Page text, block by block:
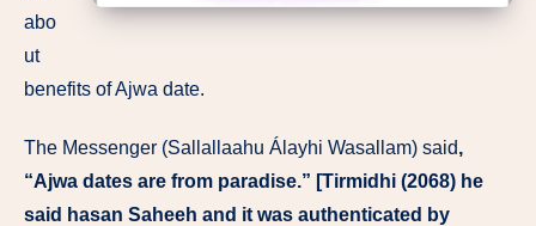
abo
ut
benefits of Ajwa date.
The Messenger (Sallallaahu Álayhi Wasallam) said,
“Ajwa dates are from paradise.” [Tirmidhi (2068) he
said hasan Saheeh and it was authenticated by